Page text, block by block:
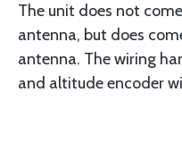
The unit does not
antenna, but does
antenna. The wiring
and altitude encoder